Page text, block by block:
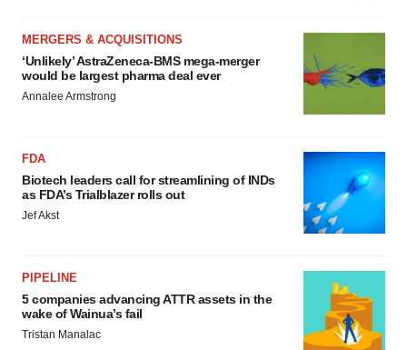
MERGERS & ACQUISITIONS
‘Unlikely’ AstraZeneca-BMS mega-merger
would be largest pharma deal ever
Annalee Armstrong
FDA
Biotech leaders call for streamlining of INDs
as FDA’s Trialblazer rolls out
Jef Akst
PIPELINE
5 companies advancing ATTR assets in the
wake of Wainua’s fail
Tristan Manalac